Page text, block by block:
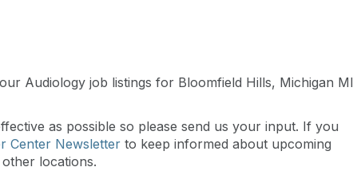
Audiology job listings for Bloomfield Hills, Michigan MI
as possible so please send us your input. If you
Center Newsletter to keep informed about upcoming
locations.